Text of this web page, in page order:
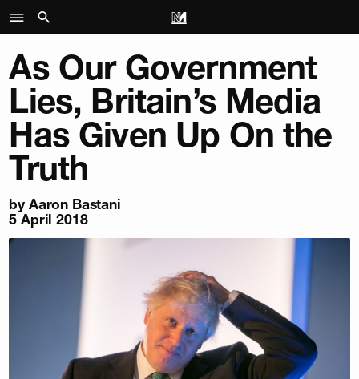
As Our Government
Lies, Britain’s Media
Has Given Up On the
Truth
by Aaron Bastani
5 April 2018